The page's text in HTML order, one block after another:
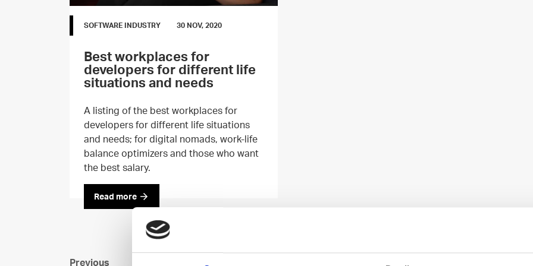
SOFTWARE INDUSTRY 30 NOV, 2020
Best workplaces for
developers for different life
situations and needs
A listing of the best workplaces for
developers for different life situations
and needs; for digital nomads, work-life
balance optimizers and those who want
the best salary.
Read more
Previous